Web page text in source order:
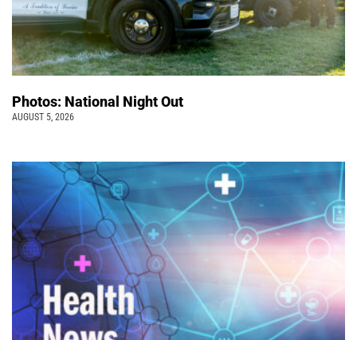
Photos: National Night Out
AUGUST 5, 2026